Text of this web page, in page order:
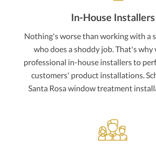
In-House Installers
Nothing's worse than working with a
who does a shoddy job. That's why
professional in-house installers to
customers' product installations.
Santa Rosa window treatment